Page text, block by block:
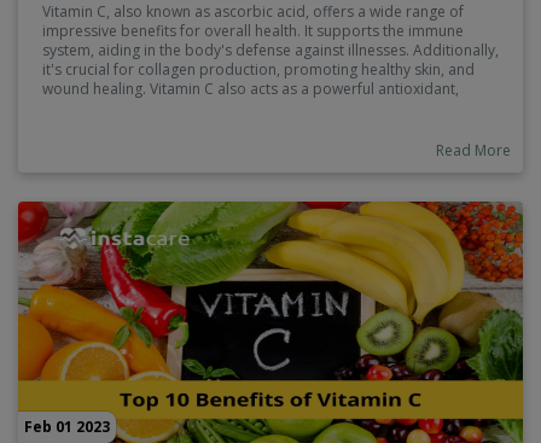
Vitamin C, also known as ascorbic acid, offers a wide range of
impressive benefits for overall health. It supports the immune
system, aiding in the body's defense against illnesses. Additionally,
it's crucial for collagen production, promoting healthy skin, and
wound healing. Vitamin C also acts as a powerful antioxidant,
Read More
Feb 01 2023